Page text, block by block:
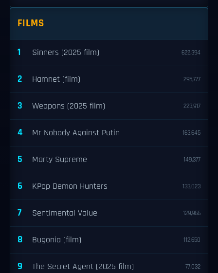
FILMS
1 Sinners (2025 film) 622,394
2 Hamnet (film) 295,777
3 Weapons (2025 film) 223,917
4 Mr Nobody Against Putin 163,645
5 Marty Supreme 149,377
6 KPop Demon Hunters 133,023
7 Sentimental Value 129,966
8 Bugonia (film) 112,650
9 The Secret Agent (2025 film) 77,032